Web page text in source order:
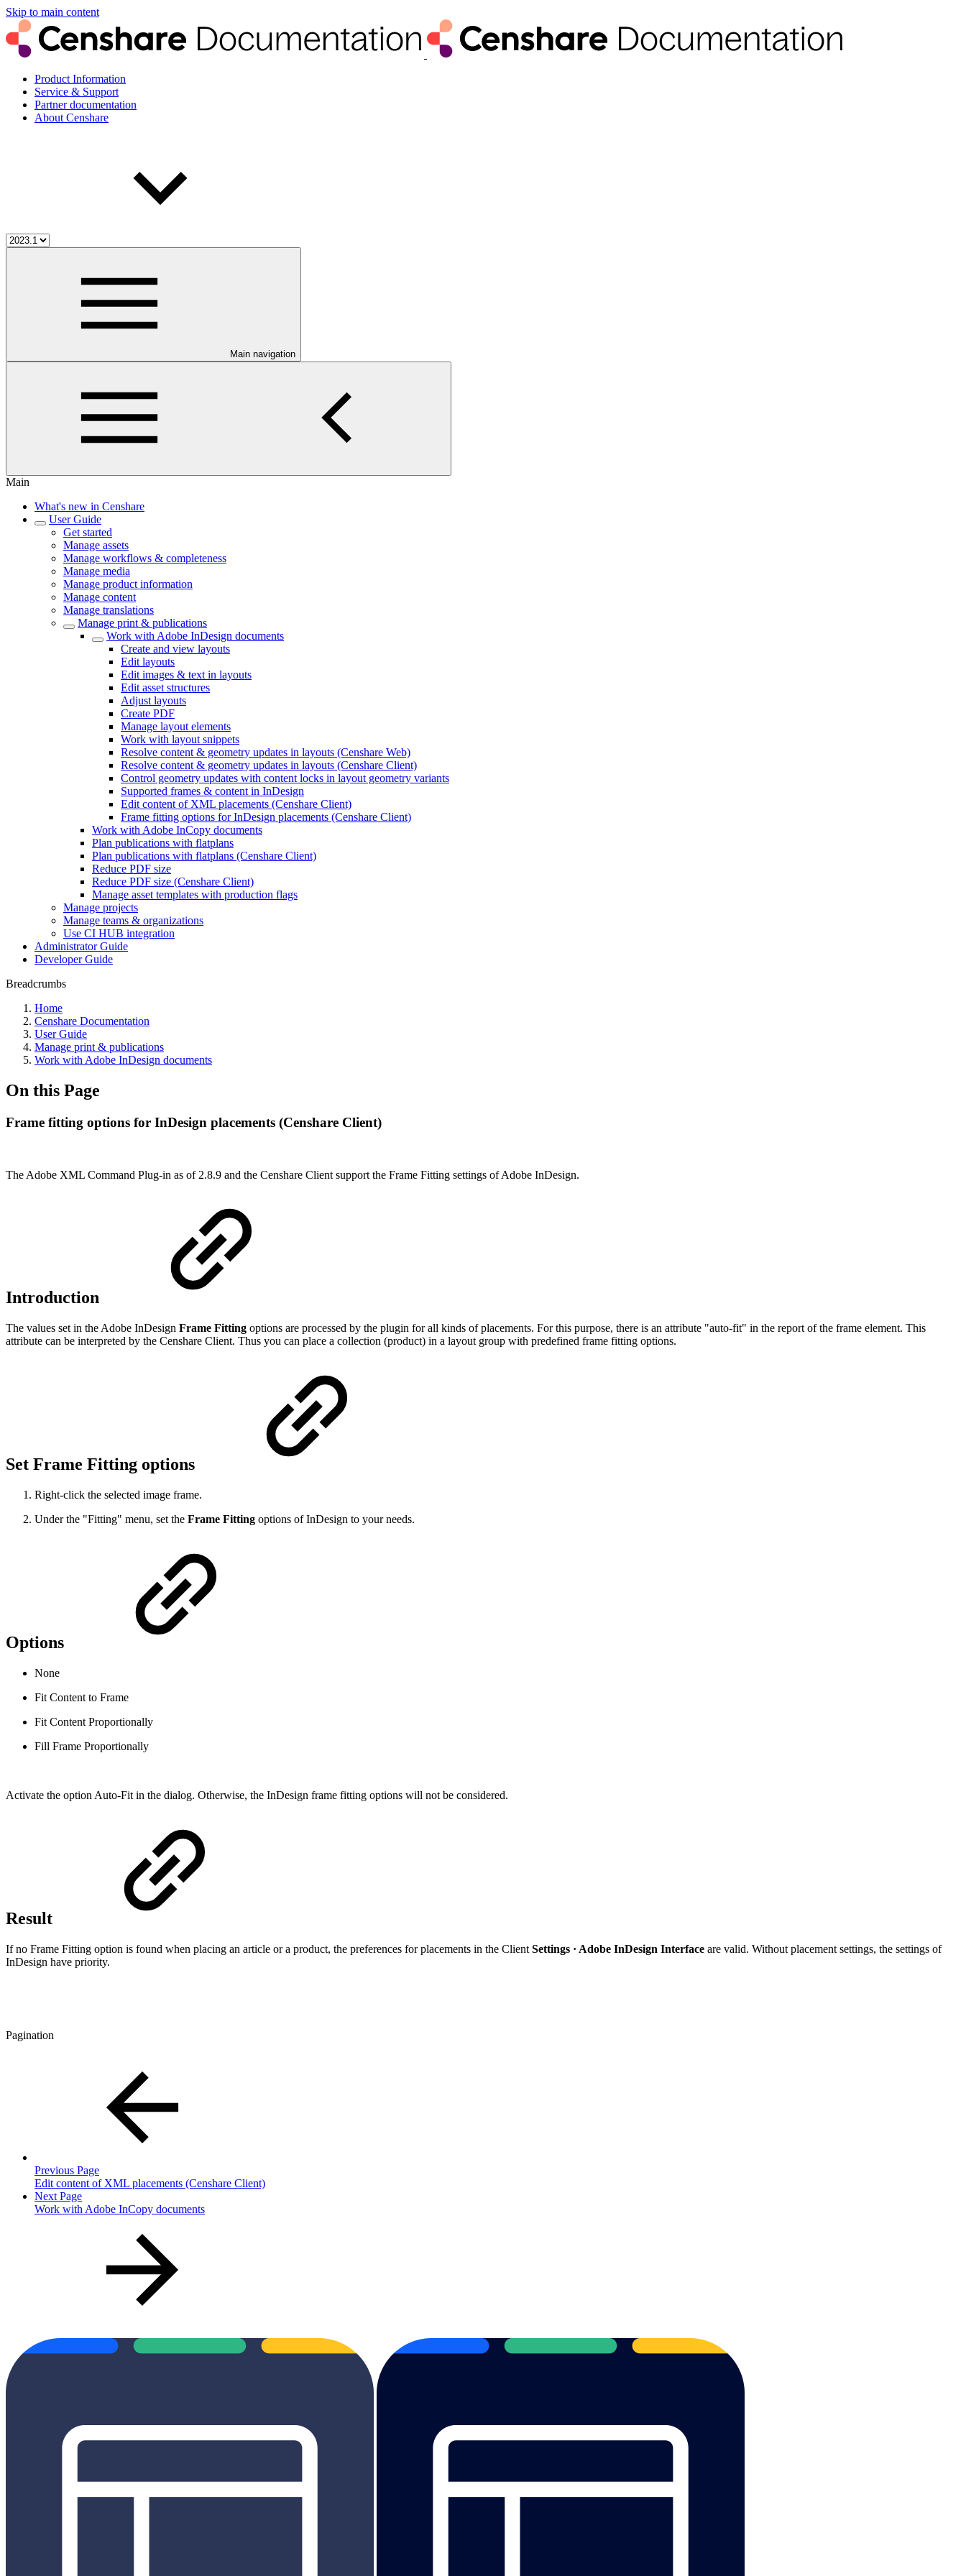
Skip to main content
Product Information
Service & Support
Partner documentation
About Censhare
Main navigation
Main
What's new in Censhare
User Guide
Get started
Manage assets
Manage workflows & completeness
Manage media
Manage product information
Manage content
Manage translations
Manage print & publications
Work with Adobe InDesign documents
Create and view layouts
Edit layouts
Edit images & text in layouts
Edit asset structures
Adjust layouts
Create PDF
Manage layout elements
Work with layout snippets
Resolve content & geometry updates in layouts (Censhare Web)
Resolve content & geometry updates in layouts (Censhare Client)
Control geometry updates with content locks in layout geometry variants
Supported frames & content in InDesign
Edit content of XML placements (Censhare Client)
Frame fitting options for InDesign placements (Censhare Client)
Work with Adobe InCopy documents
Plan publications with flatplans
Plan publications with flatplans (Censhare Client)
Reduce PDF size
Reduce PDF size (Censhare Client)
Manage asset templates with production flags
Manage projects
Manage teams & organizations
Use CI HUB integration
Administrator Guide
Developer Guide
Breadcrumbs
Home
Censhare Documentation
User Guide
Manage print & publications
Work with Adobe InDesign documents
On this Page
Frame fitting options for InDesign placements (Censhare Client)
The Adobe XML Command Plug-in as of 2.8.9 and the Censhare Client support the Frame Fitting settings of Adobe InDesign.
Introduction
The values set in the Adobe InDesign Frame Fitting options are processed by the plugin for all kinds of placements. For this purpose, there is an attribute "auto-fit" in the report of the frame element. This
attribute can be interpreted by the Censhare Client. Thus you can place a collection (product) in a layout group with predefined frame fitting options.
Set Frame Fitting options
Right-click the selected image frame.
Under the "Fitting" menu, set the Frame Fitting options of InDesign to your needs.
Options
None
Fit Content to Frame
Fit Content Proportionally
Fill Frame Proportionally
Activate the option Auto-Fit in the dialog. Otherwise, the InDesign frame fitting options will not be considered.
Result
If no Frame Fitting option is found when placing an article or a product, the preferences for placements in the Client Settings · Adobe InDesign Interface are valid. Without placement settings, the settings of
InDesign have priority.
Pagination
Previous Page
Edit content of XML placements (Censhare Client)
Next Page
Work with Adobe InCopy documents